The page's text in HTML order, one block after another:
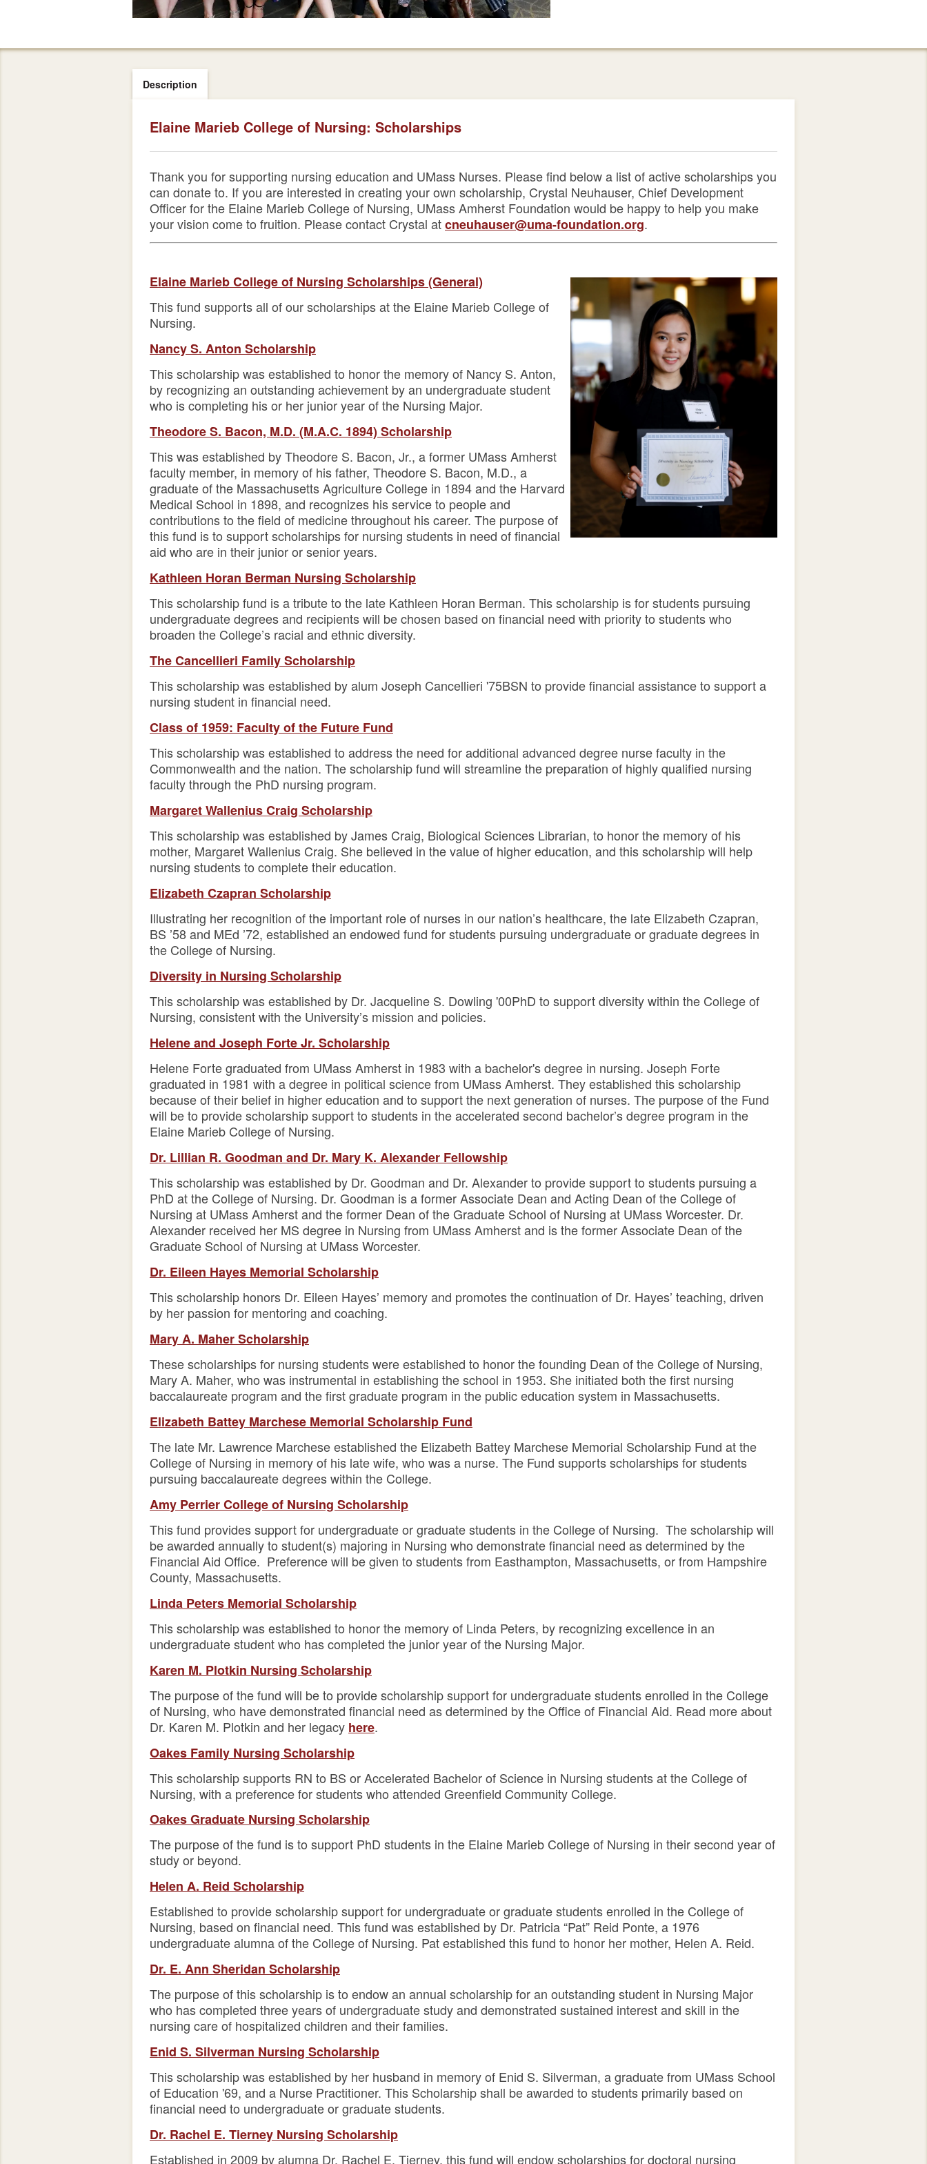
Description
Elaine Marieb College of Nursing: Scholarships
Thank you for supporting nursing education and UMass Nurses. Please find below a list of active scholarships you
can donate to. If you are interested in creating your own scholarship, Crystal Neuhauser, Chief Development
Officer for the Elaine Marieb College of Nursing, UMass Amherst Foundation would be happy to help you make
your vision come to fruition. Please contact Crystal atcneuhauser@uma-foundation.org.
Elaine Marieb College of Nursing Scholarships (General)
This fund supports all of our scholarships at the Elaine Marieb College of
Nursing.
Nancy S. Anton Scholarship
This scholarship was established to honor the memory of Nancy S. Anton,
by recognizing an outstanding achievement by an undergraduate student
who is completing his or her junior year of the Nursing Major.
Theodore S. Bacon, M.D. (M.A.C. 1894) Scholarship
This was established by Theodore S. Bacon, Jr., a former UMass Amherst
faculty member, in memory of his father, Theodore S. Bacon, M.D., a
graduate of the Massachusetts Agriculture College in 1894 and the Harvard
Medical School in 1898, and recognizes his service to people and
contributions to the field of medicine throughout his career. The purpose of
this fund is to support scholarships for nursing students in need of financial
aid who are in their junior or senior years.
Kathleen Horan Berman Nursing Scholarship
This scholarship fund is a tribute to the late Kathleen Horan Berman. This scholarship is for students pursuing
undergraduate degrees and recipients will be chosen based on financial need with priority to students who
broaden the College’s racial and ethnic diversity.
The Cancellieri Family Scholarship
This scholarship was established by alum Joseph Cancellieri '75BSN to provide financial assistance to support a
nursing student in financial need.
Class of 1959: Faculty of the Future Fund
This scholarship was established to address the need for additional advanced degree nurse faculty in the
Commonwealth and the nation. The scholarship fund will streamline the preparation of highly qualified nursing
faculty through the PhD nursing program.
Margaret Wallenius Craig Scholarship
This scholarship was established by James Craig, Biological Sciences Librarian, to honor the memory of his
mother, Margaret Wallenius Craig. She believed in the value of higher education, and this scholarship will help
nursing students to complete their education.
Elizabeth Czapran Scholarship
Illustrating her recognition of the important role of nurses in our nation’s healthcare, the late Elizabeth Czapran,
BS ’58 and MEd ’72, established an endowed fund for students pursuing undergraduate or graduate degrees in
the College of Nursing.
Diversity in Nursing Scholarship
This scholarship was established by Dr. Jacqueline S. Dowling '00PhD to support diversity within the College of
Nursing, consistent with the University’s mission and policies.
Helene and Joseph Forte Jr. Scholarship
Helene Forte graduated from UMass Amherst in 1983 with a bachelor's degree in nursing. Joseph Forte
graduated in 1981 with a degree in political science from UMass Amherst. They established this scholarship
because of their belief in higher education and to support the next generation of nurses. The purpose of the Fund
will be to provide scholarship support to students in the accelerated second bachelor’s degree program in the
Elaine Marieb College of Nursing.
Dr. Lillian R. Goodman and Dr. Mary K. Alexander Fellowship
This scholarship was established by Dr. Goodman and Dr. Alexander to provide support to students pursuing a
PhD at the College of Nursing. Dr. Goodman is a former Associate Dean and Acting Dean of the College of
Nursing at UMass Amherst and the former Dean of the Graduate School of Nursing at UMass Worcester. Dr.
Alexander received her MS degree in Nursing from UMass Amherst and is the former Associate Dean of the
Graduate School of Nursing at UMass Worcester.
Dr. Eileen Hayes Memorial Scholarship
This scholarship honors Dr. Eileen Hayes’ memory and promotes the continuation of Dr. Hayes’ teaching, driven
by her passion for mentoring and coaching.
Mary A. Maher Scholarship
These scholarships for nursing students were established to honor the founding Dean of the College of Nursing,
Mary A. Maher, who was instrumental in establishing the school in 1953. She initiated both the first nursing
baccalaureate program and the first graduate program in the public education system in Massachusetts.
Elizabeth Battey Marchese Memorial Scholarship Fund
The late Mr. Lawrence Marchese established the Elizabeth Battey Marchese Memorial Scholarship Fund at the
College of Nursing in memory of his late wife, who was a nurse. The Fund supports scholarships for students
pursuing baccalaureate degrees within the College.
Amy Perrier College of Nursing Scholarship
This fund provides support for undergraduate or graduate students in the College of Nursing. The scholarship will
be awarded annually to student(s) majoring in Nursing who demonstrate financial need as determined by the
Financial Aid Office. Preference will be given to students from Easthampton, Massachusetts, or from Hampshire
County, Massachusetts.
Linda Peters Memorial Scholarship
This scholarship was established to honor the memory of Linda Peters, by recognizing excellence in an
undergraduate student who has completed the junior year of the Nursing Major.
Karen M. Plotkin Nursing Scholarship
The purpose of the fund will be to provide scholarship support for undergraduate students enrolled in the College
of Nursing, who have demonstrated financial need as determined by the Office of Financial Aid. Read more about
Dr. Karen M. Plotkin and her legacy here.
Oakes Family Nursing Scholarship
This scholarship supports RN to BS or Accelerated Bachelor of Science in Nursing students at the College of
Nursing, with a preference for students who attended Greenfield Community College.
Oakes Graduate Nursing Scholarship
The purpose of the fund is to support PhD students in the Elaine Marieb College of Nursing in their second year of
study or beyond.
Helen A. Reid Scholarship
Established to provide scholarship support for undergraduate or graduate students enrolled in the College of
Nursing, based on financial need. This fund was established by Dr. Patricia “Pat” Reid Ponte, a 1976
undergraduate alumna of the College of Nursing. Pat established this fund to honor her mother, Helen A. Reid.
Dr. E. Ann Sheridan Scholarship
The purpose of this scholarship is to endow an annual scholarship for an outstanding student in Nursing Major
who has completed three years of undergraduate study and demonstrated sustained interest and skill in the
nursing care of hospitalized children and their families.
Enid S. Silverman Nursing Scholarship
This scholarship was established by her husband in memory of Enid S. Silverman, a graduate from UMass School
of Education '69, and a Nurse Practitioner. This Scholarship shall be awarded to students primarily based on
financial need to undergraduate or graduate students.
Dr. Rachel E. Tierney Nursing Scholarship
Established in 2009 by alumna Dr. Rachel E. Tierney, this fund will endow scholarships for doctoral nursing